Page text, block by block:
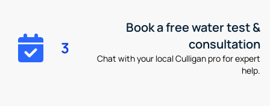
3
Book a free water test &
consultation
Chat with your local Culligan pro for expert
help.